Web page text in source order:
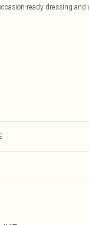
ready dressing and